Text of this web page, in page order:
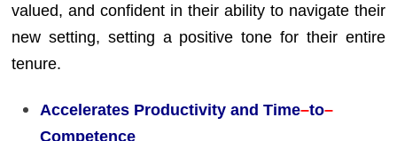
valued, and confident in their ability to navigate their
new setting, setting a positive tone for their entire
tenure.
Accelerates Productivity and Time–to–
Competence